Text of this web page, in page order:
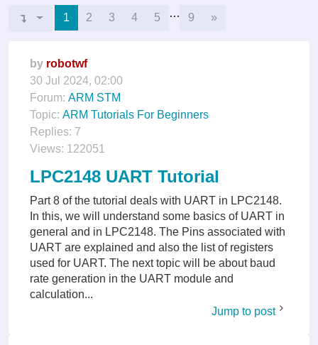
Page 1of 9
1 2 3 4 5 … 9 »Next
by robotwf
30 Jul 2024, 02:00
Forum: ARM STM
Topic: ARM Tutorials For Beginners
Replies: 7
Views: 122051
LPC2148 UART Tutorial
Part 8 of the tutorial deals with UART in LPC2148.
In this, we will understand some basics of UART in
general and in LPC2148. The Pins associated with
UART are explained and also the list of registers
used for UART. The next topic will be about baud
rate generation in the UART module and
calculation...
Jump to post